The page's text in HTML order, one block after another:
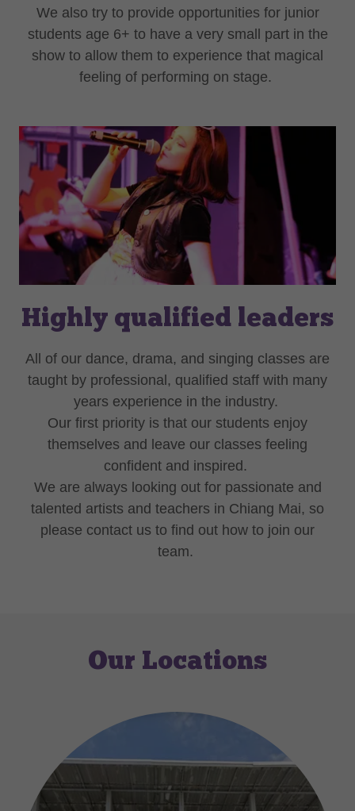
We also try to provide opportunities for junior
students age 6+ to have a very small part in the
show to allow them to experience that magical
feeling of performing on stage.
Highly qualified leaders
All of our dance, drama, and singing classes are
taught by professional, qualified staff with many
years experience in the industry.
Our first priority is that our students enjoy
themselves and leave our classes feeling
confident and inspired.
We are always looking out for passionate and
talented artists and teachers in Chiang Mai, so
please contact us to find out how to join our
team.
Our Locations